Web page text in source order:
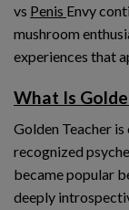
vs Penis Envy
mushroom
experiences that
What Is
Golden Teacher
recognized
became popular
deeply